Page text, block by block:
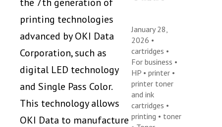
printing technologies
advanced by OKI Data
Corporation, such as
digital LED technology
and Single Pass Color.
This technology allows
OKI Data to manufacture
January 28,
2026 •
cartridges •
For business •
HP •printer •
printer toner
and ink
cartridges •
printing • toner